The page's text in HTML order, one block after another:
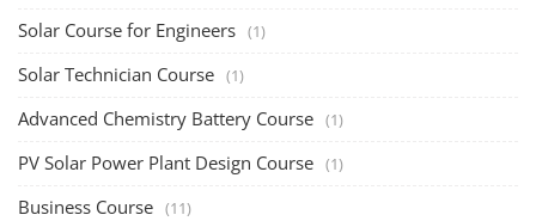
Solar Course for Engineers (1)
Solar Technician Course (1)
Advanced Chemistry Battery Course (1)
PV Solar Power Plant Design Course (1)
Business Course (11)